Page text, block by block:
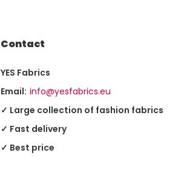
Contact
YES Fabrics
Email: info@yesfabrics.eu
✓ Large collection of fashion fabrics
✓ Fast delivery
✓ Best price